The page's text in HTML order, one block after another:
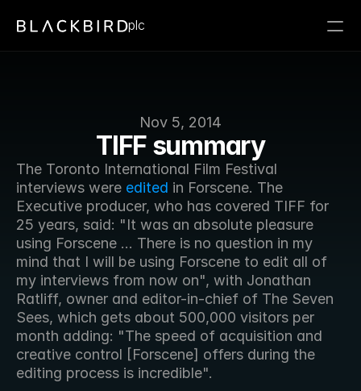
Nov 5, 2014
TIFF summary
The Toronto International Film Festival
interviews were edited in Forscene. The
Executive producer, who has covered TIFF for
25 years, said: "It was an absolute pleasure
using Forscene ... There is no question in my
mind that I will be using Forscene to edit all of
my interviews from now on", with Jonathan
Ratliff, owner and editor-in-chief of The Seven
Sees, which gets about 500,000 visitors per
month adding: "The speed of acquisition and
creative control [Forscene] offers during the
editing process is incredible".
plc